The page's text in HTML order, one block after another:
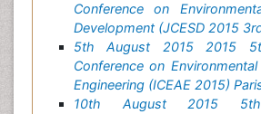
Conference on
Development (JCESD 2015
5th August 2015 2015
Conference on
Engineering (ICEAE 2015)
10th August 2015 5th